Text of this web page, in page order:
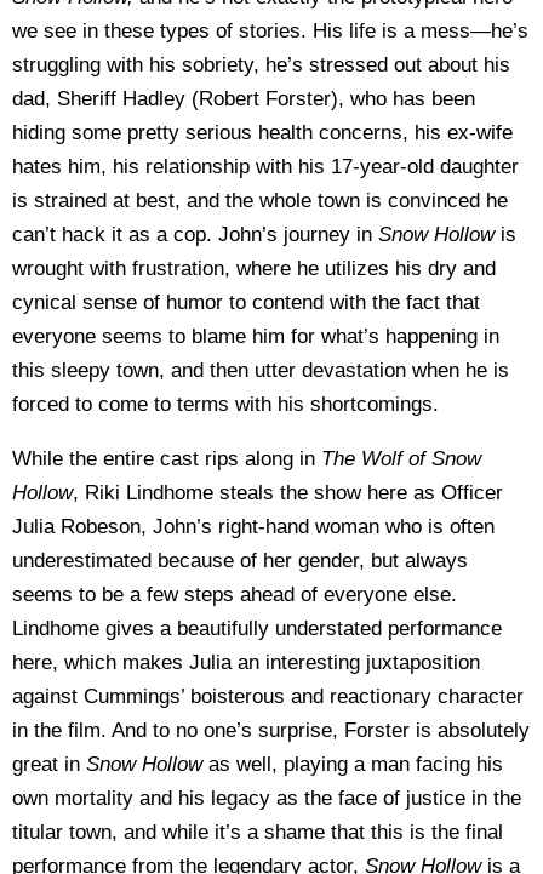
we see in these types of stories. His life is a mess—he’s
struggling with his sobriety, he’s stressed out about his
dad, Sheriff Hadley (Robert Forster), who has been
hiding some pretty serious health concerns, his ex-wife
hates him, his relationship with his 17-year-old daughter
is strained at best, and the whole town is convinced he
can’t hack it as a cop. John’s journey in Snow Hollow is
wrought with frustration, where he utilizes his dry and
cynical sense of humor to contend with the fact that
everyone seems to blame him for what’s happening in
this sleepy town, and then utter devastation when he is
forced to come to terms with his shortcomings.
While the entire cast rips along in The Wolf of Snow
Hollow, Riki Lindhome steals the show here as Officer
Julia Robeson, John’s right-hand woman who is often
underestimated because of her gender, but always
seems to be a few steps ahead of everyone else.
Lindhome gives a beautifully understated performance
here, which makes Julia an interesting juxtaposition
against Cummings’ boisterous and reactionary character
in the film. And to no one’s surprise, Forster is absolutely
great in Snow Hollow as well, playing a man facing his
own mortality and his legacy as the face of justice in the
titular town, and while it’s a shame that this is the final
performance from the legendary actor, Snow Hollow is a